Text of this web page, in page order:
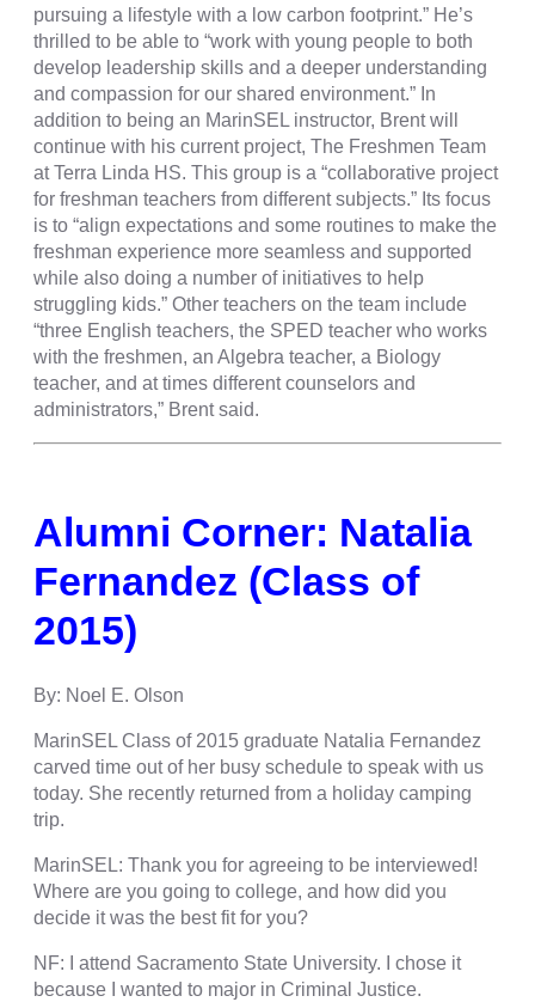
pursuing a lifestyle with a low carbon footprint.” He’s
thrilled to be able to “work with young people to both
develop leadership skills and a deeper understanding
and compassion for our shared environment.” In
addition to being an MarinSEL instructor, Brent will
continue with his current project, The Freshmen Team
at Terra Linda HS. This group is a “collaborative project
for freshman teachers from different subjects.” Its focus
is to “align expectations and some routines to make the
freshman experience more seamless and supported
while also doing a number of initiatives to help
struggling kids.” Other teachers on the team include
“three English teachers, the SPED teacher who works
with the freshmen, an Algebra teacher, a Biology
teacher, and at times different counselors and
administrators,” Brent said.
Alumni Corner: Natalia
Fernandez (Class of
2015)
By: Noel E. Olson
MarinSEL Class of 2015 graduate Natalia Fernandez
carved time out of her busy schedule to speak with us
today. She recently returned from a holiday camping
trip.
MarinSEL: Thank you for agreeing to be interviewed!
Where are you going to college, and how did you
decide it was the best fit for you?
NF: I attend Sacramento State University. I chose it
because I wanted to major in Criminal Justice.